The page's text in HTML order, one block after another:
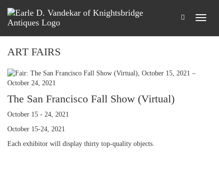
ART FAIRS
The San Francisco Fall Show (Virtual)
October 15 - 24, 2021
October 15-24, 2021
Each exhibitor will display thirty top-quality objects.